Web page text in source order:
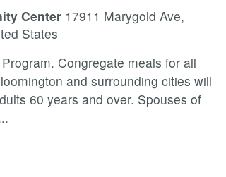
Center 17911 Marygold Ave,
States
Congregate meals for all
and surrounding cities will
60 years and over. Spouses of